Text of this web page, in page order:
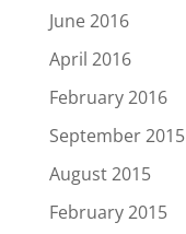
June 2016
April 2016
February 2016
September 2015
August 2015
February 2015